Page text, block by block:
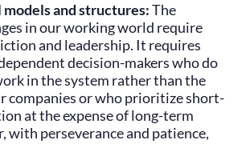
and structures:The
in our working world require
and leadership. It requires
decision-makers who do
in the system rather than the
companies or who prioritize short-
at the expense of long-term
with perseverance and patience,